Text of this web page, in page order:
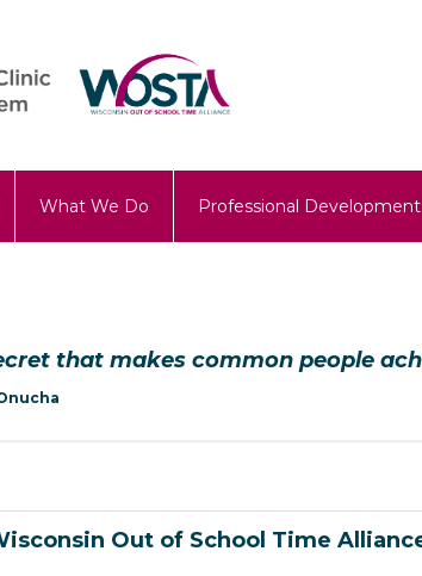
What We Do Professional Development
that makes common people
Out of School Time